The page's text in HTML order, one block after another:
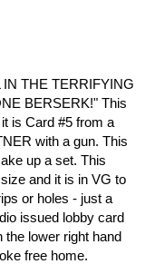
THE TERRIFYING
BERSERK!" This
is Card #5 from a
with a gun. This
up a set. This
and it is in VG to
or holes - just a
issued lobby card
the lower right hand
free home.